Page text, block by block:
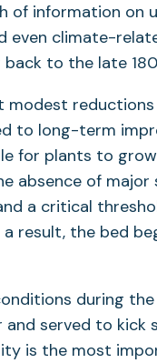
of information on
even climate-
to the late
modest
to long-term
for plants to
absence of
a critical
result, the bed
during
served to kick
is the most